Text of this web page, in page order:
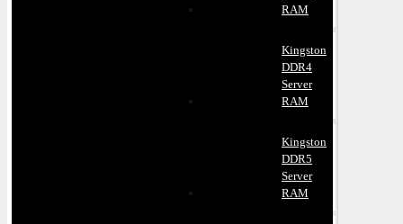
RAM
Kingston
DDR4
Server
RAM
Kingston
DDR5
Server
RAM